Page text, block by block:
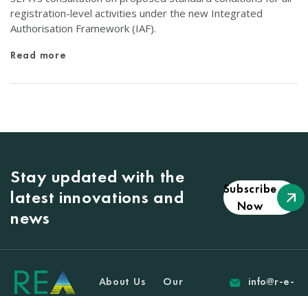
registration-level activities under the new Integrated
Authorisation Framework (IAF).
Read more
Stay updated with the
latest innovations and
news
Subscribe
Now
About Us
Our
info@r-e-